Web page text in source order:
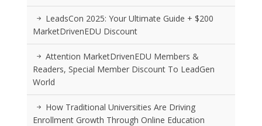
LeadsCon 2025: Your Ultimate Guide + $200
MarketDrivenEDU Discount
Attention MarketDrivenEDU Members &
Readers, Special Member Discount To LeadGen
World
How Traditional Universities Are Driving
Enrollment Growth Through Online Education